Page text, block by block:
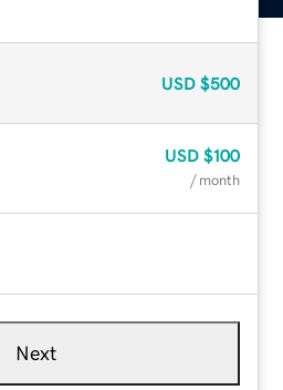
USD $500
USD $100
/ month
Next